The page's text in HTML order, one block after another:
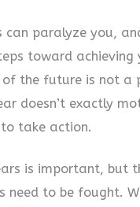
y
V
i
d
can paralyze you,
toward achieving
of the future is not a
doesn’t exactly
take action.
is important, but
need to be fought.